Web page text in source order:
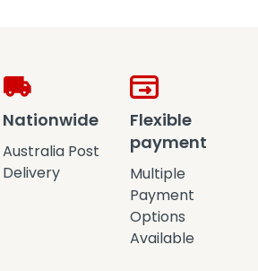
Nationwide
Australia Post
Delivery
Flexible
payment
Multiple
Payment
Options
Available